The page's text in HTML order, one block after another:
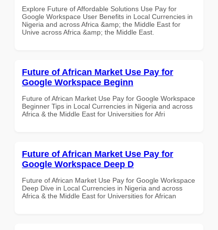
Explore Future of Affordable Solutions Use Pay for
Google Workspace User Benefits in Local Currencies in
Nigeria and across Africa &amp; the Middle East for
Unive across Africa &amp; the Middle East.
Future of African Market Use Pay for
Google Workspace Beginn
Future of African Market Use Pay for Google Workspace
Beginner Tips in Local Currencies in Nigeria and across
Africa & the Middle East for Universities for Afri
Future of African Market Use Pay for
Google Workspace Deep D
Future of African Market Use Pay for Google Workspace
Deep Dive in Local Currencies in Nigeria and across
Africa & the Middle East for Universities for African